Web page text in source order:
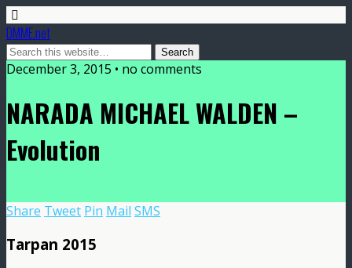
DMME.net
December 3, 2015 • no comments
NARADA MICHAEL WALDEN –
Evolution
Share Tweet Pin Mail SMS
Tarpan 2015